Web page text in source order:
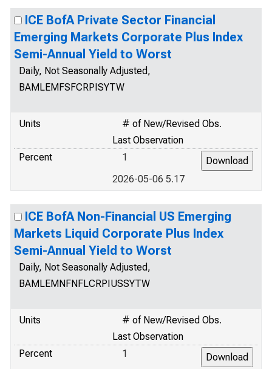
ICE BofA Private Sector Financial
Emerging Markets Corporate Plus Index
Semi-Annual Yield to Worst
Daily, Not Seasonally Adjusted,
BAMLEMFSFCRPISYTW
Units
# of New/Revised Obs.
Last Observation
Percent
1
2026-05-06 5.17
ICE BofA Non-Financial US Emerging
Markets Liquid Corporate Plus Index
Semi-Annual Yield to Worst
Daily, Not Seasonally Adjusted,
BAMLEMNFNFLCRPIUSSYTW
Units
# of New/Revised Obs.
Last Observation
Percent
1